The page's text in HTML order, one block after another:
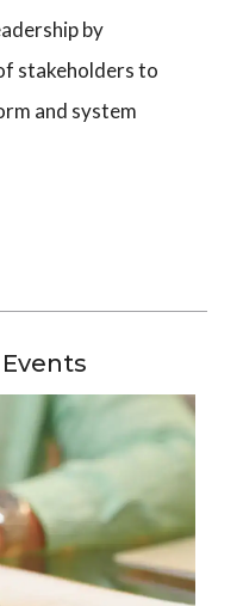
by
stakeholders to
and system